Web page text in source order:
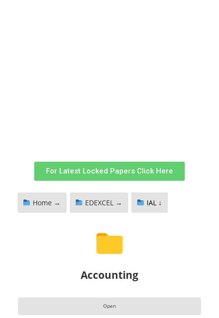
For Latest Locked Papers Click Here
Home → EDEXCEL → IAL ↓
Accounting
Open